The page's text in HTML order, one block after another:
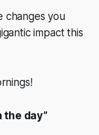
changes you
impact this
the day”